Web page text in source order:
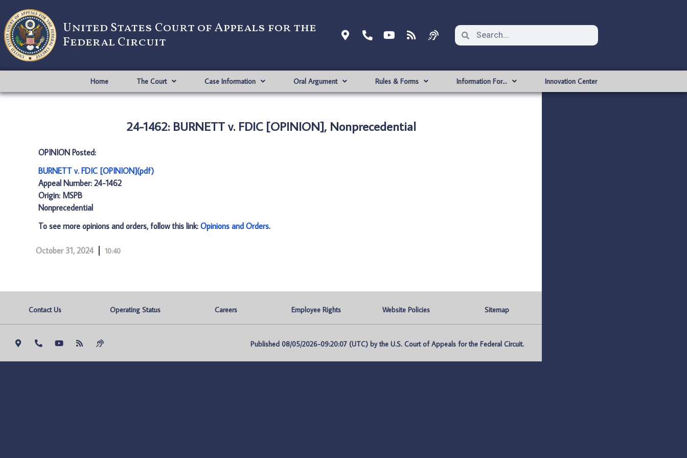
United States Court of Appeals for the
Federal Circuit
Home The Court Case Information Oral Argument Rules & Forms Information For… Innovation Center
24-1462: BURNETT v. FDIC [OPINION], Nonprecedential
OPINION Posted:
BURNETT v. FDIC [OPINION](pdf)
Appeal Number: 24-1462
Origin: MSPB
Nonprecedential
To see more opinions and orders, follow this link: Opinions and Orders.
October 31, 2024 10:40
Contact Us Operating Status Careers Employee Rights Website Policies Sitemap
Published 08/05/2026-09:20:07 (UTC) by the U.S. Court of Appeals for the Federal Circuit.